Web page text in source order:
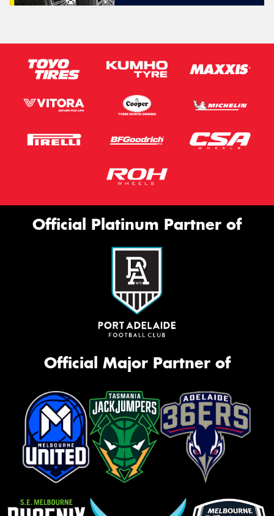
Official Platinum Partner of
Official Major Partner of